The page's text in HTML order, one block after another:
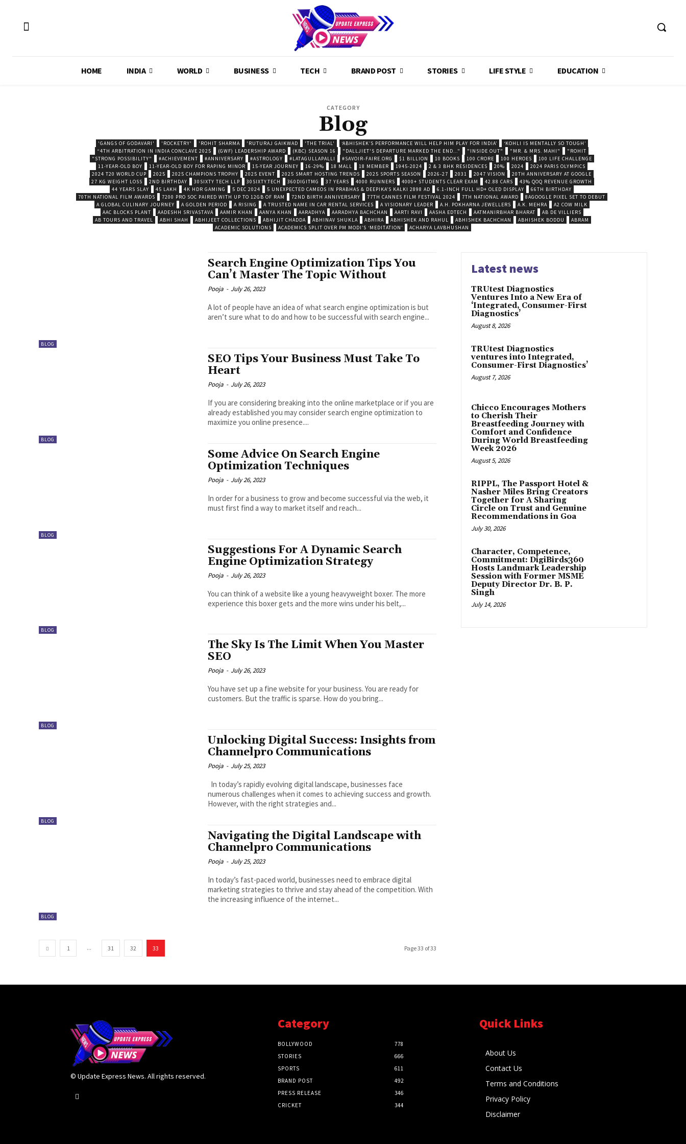
HOME INDIA WORLD BUSINESS TECH BRAND POST STORIES LIFE STYLE EDUCATION
CATEGORY
Blog
'GANGS OF GODAVARI' 'ROCKETRY' 'ROHIT SHARMA 'RUTURAJ GAIKWAD 'THE TRIAL' ‘ABHISHEK’S PERFORMANCE WILL HELP HIM PLAY FOR INDIA’
‘KOHLI IS MENTALLY SO TOUGH’
“4TH ARBITRATION IN INDIA CONCLAVE 2025
(GWF) LEADERSHIP AWARD (KBC) SEASON 16 "DALLJIET'S DEPARTURE MARKED THE END..." "INSIDE OUT" "MR. & MRS. MAHI"
"ROHIT
"STRONG POSSIBILITY"
#ACHIEVEMENT #ANNIVERSARY #ASTROLOGY #LATAGULLAPALLI #SAVOIR-FAIRE.ORG $1 BILLION 10 BOOKS 100 CRORE 100 HEROES
100 LIFE CHALLENGE
11-YEAR-OLD BOY
11-YEAR-OLD BOY FOR RAPING MINOR 15-YEAR JOURNEY 16-29% 18 MALL 18 MEMBER 1945-2024 2 & 3 BHK RESIDENCES 20% 2024
2024 PARIS OLYMPICS
2024 T20 WORLD CUP
2025 2025 CHAMPIONS TROPHY 2025 EVENT 2025 SMART HOSTING TRENDS 2025 SPORTS SEASON 2026-27 2031 2047 VISION
20TH ANNIVERSARY AT GOOGLE
27 KG WEIGHT LOSS
2ND BIRTHDAY 30SIXTY TECH LLP 30SIXTY.TECH 360DIGITMG 37 YEARS 4000 RUNNERS 4000+ STUDENTS CLEAR EXAM 42.88 CARS
43% QOQ REVENUE GROWTH
44 YEARS SLAY
45 LAKH 4K HDR GAMING 5 DEC 2024 5 UNEXPECTED CAMEOS IN PRABHAS & DEEPIKA’S KALKI 2898 AD 6.1-INCH FULL HD+ OLED DISPLAY
66TH BIRTHDAY
70TH NATIONAL FILM AWARDS
7200 PRO SOC PAIRED WITH UP TO 12GB OF RAM 72ND BIRTH ANNIVERSARY 77TH CANNES FILM FESTIVAL 2024 7TH NATIONAL AWARD
8AGOOGLE PIXEL SET TO DEBUT
A GLOBAL CULINARY JOURNEY
A GOLDEN PERIOD A RISING A TRUSTED NAME IN CAR RENTAL SERVICES A VISIONARY LEADER A.H. POKHARNA JEWELLERS A.K. MEHRA
A2 COW MILK
AAC BLOCKS PLANT
AADESHH SRIVASTAVA AAMIR KHAN AANYA KHAN AARADHYA AARADHYA BACHCHAN AARTI RAVI AASHA EDTECH AATMANIRBHAR BHARAT
AB DE VILLIERS
AB TOURS AND TRAVEL
ABHI SHAH ABHIJEET COLLECTIONS ABHIJIT CHADDA ABHINAV SHUKLA ABHIRA ABHISHEK AND RAHUL ABHISHEK BACHCHAN ABHISHEK BODDU
ABRAM
ACADEMIC SOLUTIONS
ACADEMICS SPLIT OVER PM MODI’S ‘MEDITATION’ ACHARYA LAVBHUSHAN
BLOG
Search Engine Optimization Tips You
Can’t Master The Topic Without
Pooja - July 26, 2023
A lot of people have an idea of what search engine optimization is but
aren’t sure what to do and how to be successful with search engine...
BLOG
SEO Tips Your Business Must Take To
Heart
Pooja - July 26, 2023
If you are considering breaking into the online marketplace or if you are
already established you may consider search engine optimization to
maximize you online presence....
BLOG
Some Advice On Search Engine
Optimization Techniques
Pooja - July 26, 2023
In order for a business to grow and become successful via the web, it
must first find a way to market itself and reach...
BLOG
Suggestions For A Dynamic Search
Engine Optimization Strategy
Pooja - July 26, 2023
You can think of a website like a young heavyweight boxer. The more
experience this boxer gets and the more wins under his belt,...
BLOG
The Sky Is The Limit When You Master
SEO
Pooja - July 26, 2023
You have set up a fine website for your business. You are ready for
customers. But the traffic is sparse. How do you bring...
BLOG
Unlocking Digital Success: Insights from
Channelpro Communications
Pooja - July 25, 2023
numerous challenges when it comes to achieving success and growth.
However, with the right strategies and...
BLOG
Navigating the Digital Landscape with
Channelpro Communications
Pooja - July 25, 2023
In today’s fast-paced world, businesses need to embrace digital
marketing strategies to thrive and stay ahead of the competition. With
the increasing influence of the internet...
1 ... 31 32 33 Page 33 of 33
Latest news
TRUtest Diagnostics
Ventures Into a New Era of
‘Integrated, Consumer-First
Diagnostics’
August 8, 2026
TRUtest Diagnostics
ventures into Integrated,
Consumer-First Diagnostics’
August 7, 2026
Chicco Encourages Mothers
to Cherish Their
Breastfeeding Journey with
Comfort and Confidence
During World Breastfeeding
Week 2026
August 5, 2026
RIPPL, The Passport Hotel &
Nasher Miles Bring Creators
Together for A Sharing
Circle on Trust and Genuine
Recommendations in Goa
July 30, 2026
Character, Competence,
Commitment: DigiBirds360
Hosts Landmark Leadership
Session with Former MSME
Deputy Director Dr. B. P.
Singh
July 14, 2026
© Update Express News. All rights reserved.
Category
BOLLYWOOD
778
STORIES
666
SPORTS
611
BRAND POST
492
PRESS RELEASE
346
CRICKET
344
Quick Links
About Us
Contact Us
Terms and Conditions
Privacy Policy
Disclaimer